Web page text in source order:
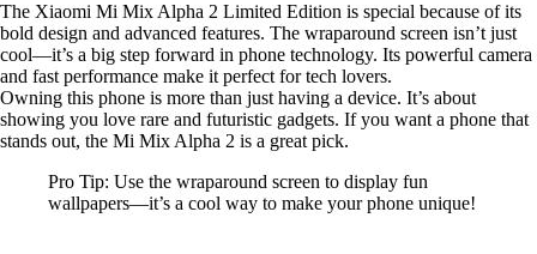
The Xiaomi Mi Mix Alpha 2 Limited Edition is special because of its
bold design and advanced features. The wraparound screen isn’t just
cool—it’s a big step forward in phone technology. Its powerful camera
and fast performance make it perfect for tech lovers.
Owning this phone is more than just having a device. It’s about
showing you love rare and futuristic gadgets. If you want a phone that
stands out, the Mi Mix Alpha 2 is a great pick.
Pro Tip: Use the wraparound screen to display fun
wallpapers—it’s a cool way to make your phone unique!